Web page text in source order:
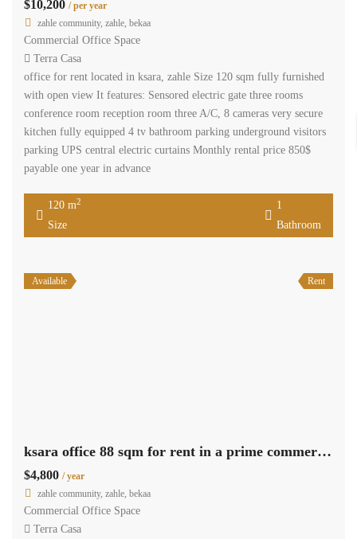
$10,200 / per year
zahle community, zahle, bekaa
Commercial Office Space
Terra Casa
office for rent located in ksara, zahle Size 120 sqm fully furnished
with open view It features: Sensored electric gate three rooms
conference room reception room three A/C, 8 cameras very secure
kitchen fully equipped 4 tv bathroom parking underground visitors
parking UPS central electric curtains Monthly rental price 850$
payable one year in advance
120 m2
Size
1
Bathroom
Available Rent
ksara office 88 sqm for rent in a prime commercial center #6867
$4,800 / year
zahle community, zahle, bekaa
Commercial Office Space
Terra Casa